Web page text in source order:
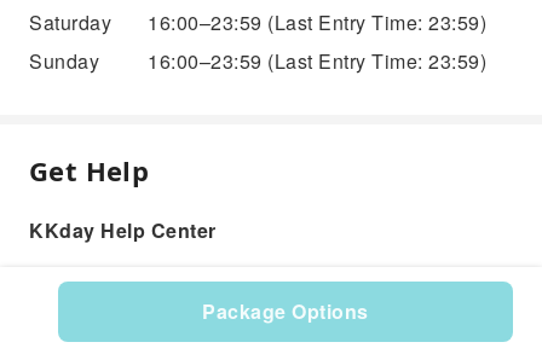
Package Options
Saturday
16:00–23:59 (Last Entry Time: 23:59)
Sunday
16:00–23:59 (Last Entry Time: 23:59)
Get Help
KKday Help Center